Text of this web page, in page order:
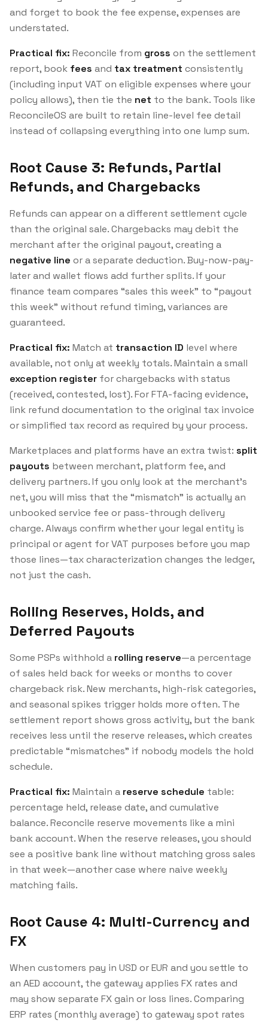
and forget to book the fee expense, expenses are
understated.
Practical fix: Reconcile from gross on the settlement
report, book fees and tax treatment consistently
(including input VAT on eligible expenses where your
policy allows), then tie the net to the bank. Tools like
ReconcileOS are built to retain line-level fee detail
instead of collapsing everything into one lump sum.
Root Cause 3: Refunds, Partial
Refunds, and Chargebacks
Refunds can appear on a different settlement cycle
than the original sale. Chargebacks may debit the
merchant after the original payout, creating a
negative line or a separate deduction. Buy-now-pay-
later and wallet flows add further splits. If your
finance team compares “sales this week” to “payout
this week” without refund timing, variances are
guaranteed.
Practical fix: Match at transaction ID level where
available, not only at weekly totals. Maintain a small
exception register for chargebacks with status
(received, contested, lost). For FTA-facing evidence,
link refund documentation to the original tax invoice
or simplified tax record as required by your process.
Marketplaces and platforms have an extra twist: split
payouts between merchant, platform fee, and
delivery partners. If you only look at the merchant’s
net, you will miss that the “mismatch” is actually an
unbooked service fee or pass-through delivery
charge. Always confirm whether your legal entity is
principal or agent for VAT purposes before you map
those lines—tax characterization changes the ledger,
not just the cash.
Rolling Reserves, Holds, and
Deferred Payouts
Some PSPs withhold a rolling reserve—a percentage
of sales held back for weeks or months to cover
chargeback risk. New merchants, high-risk categories,
and seasonal spikes trigger holds more often. The
settlement report shows gross activity, but the bank
receives less until the reserve releases, which creates
predictable “mismatches” if nobody models the hold
schedule.
Practical fix: Maintain a reserve schedule table:
percentage held, release date, and cumulative
balance. Reconcile reserve movements like a mini
bank account. When the reserve releases, you should
see a positive bank line without matching gross sales
in that week—another case where naive weekly
matching fails.
Root Cause 4: Multi-Currency and
FX
When customers pay in USD or EUR and you settle to
an AED account, the gateway applies FX rates and
may show separate FX gain or loss lines. Comparing
ERP rates (monthly average) to gateway spot rates